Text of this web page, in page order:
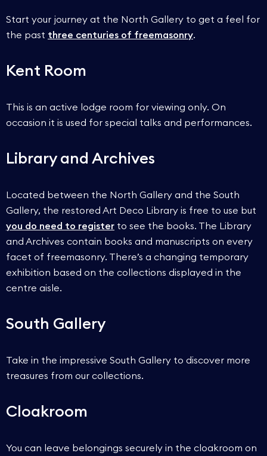
Start your journey at the North Gallery to get a feel for
the past three centuries of freemasonry.
Kent Room
This is an active lodge room for viewing only. On
occasion it is used for special talks and performances.
Library and Archives
Located between the North Gallery and the South
Gallery, the restored Art Deco Library is free to use but
you do need to register to see the books. The Library
and Archives contain books and manuscripts on every
facet of freemasonry. There’s a changing temporary
exhibition based on the collections displayed in the
centre aisle.
South Gallery
Take in the impressive South Gallery to discover more
treasures from our collections.
Cloakroom
You can leave belongings securely in the cloakroom on